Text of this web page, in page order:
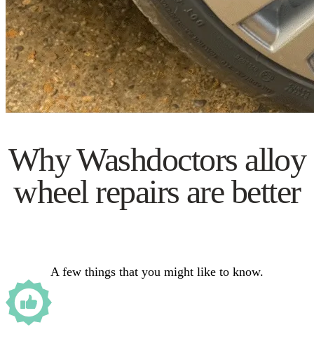
Why Washdoctors alloy
wheel repairs are better
A few things that you might like to know.